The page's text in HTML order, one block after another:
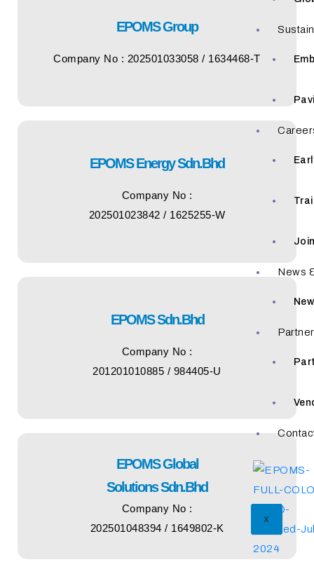
News
X
EPOMS Group
Company No : 202501033058 / 1634468-T
EPOMS Energy Sdn.Bhd
Company No :
202501023842 / 1625255-W
EPOMS Sdn.Bhd
Company No :
201201010885 / 984405-U
EPOMS Global
Solutions Sdn.Bhd
Company No :
202501048394 / 1649802-K